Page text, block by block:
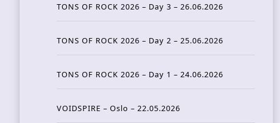
TONS OF ROCK 2026 – Day 3 – 26.06.2026
TONS OF ROCK 2026 – Day 2 – 25.06.2026
TONS OF ROCK 2026 – Day 1 – 24.06.2026
VOIDSPIRE – Oslo – 22.05.2026